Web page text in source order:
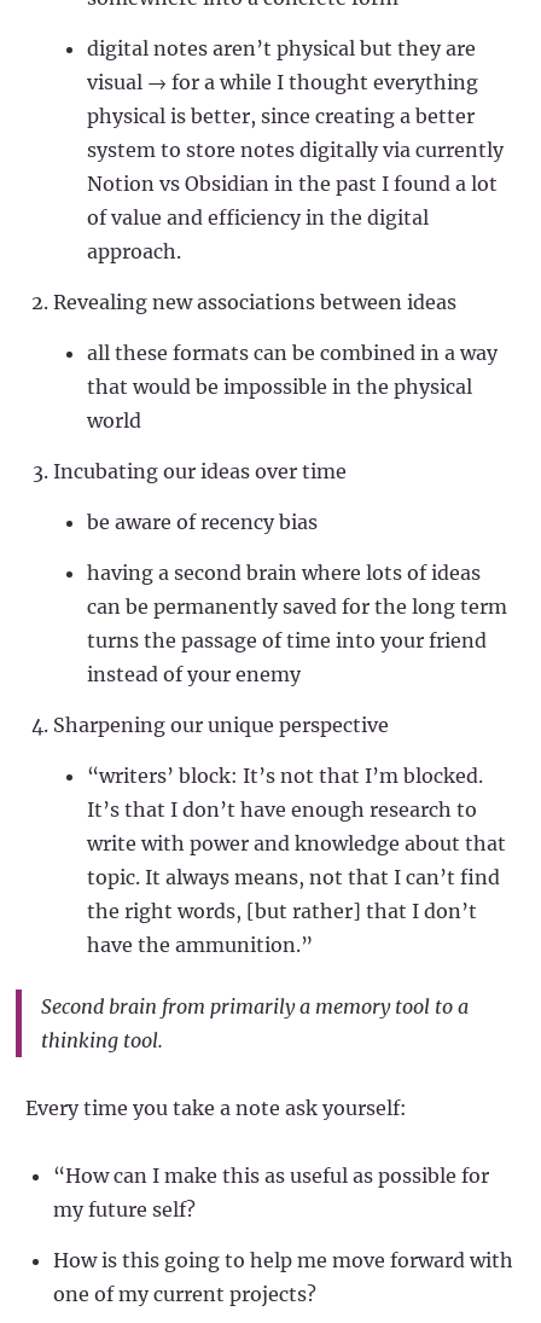
digital notes aren’t physical but they are
visual → for a while I thought everything
physical is better, since creating a better
system to store notes digitally via currently
Notion vs Obsidian in the past I found a lot
of value and efficiency in the digital
approach.
Revealing new associations between ideas
all these formats can be combined in a way
that would be impossible in the physical
world
Incubating our ideas over time
be aware of recency bias
having a second brain where lots of ideas
can be permanently saved for the long term
turns the passage of time into your friend
instead of your enemy
Sharpening our unique perspective
“writers’ block: It’s not that I’m blocked.
It’s that I don’t have enough research to
write with power and knowledge about that
topic. It always means, not that I can’t find
the right words, [but rather] that I don’t
have the ammunition.”
Second brain from primarily a memory tool to a
thinking tool.
Every time you take a note ask yourself:
“How can I make this as useful as possible for
my future self?
How is this going to help me move forward with
one of my current projects?